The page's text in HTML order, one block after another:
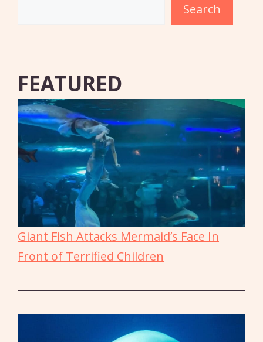
Search
FEATURED
Giant Fish Attacks Mermaid’s Face In
Front of Terrified Children